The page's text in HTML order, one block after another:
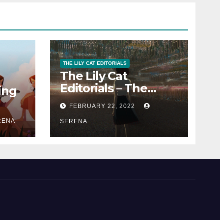
THE LILY CAT EDITORIALS
The Lily Cat
Editorials – The
Passion That
Matters
FEBRUARY 22, 2022
SERENA